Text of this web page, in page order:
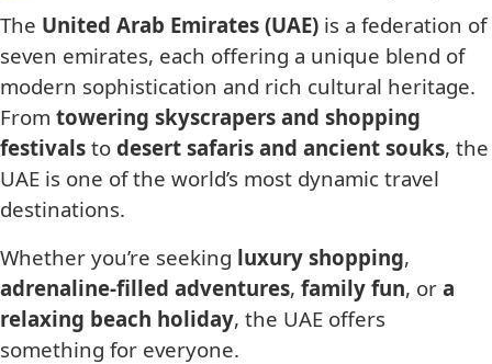
The United Arab Emirates (UAE) is a federation of
seven emirates, each offering a unique blend of
modern sophistication and rich cultural heritage.
From towering skyscrapers and shopping
festivals to desert safaris and ancient souks, the
UAE is one of the world’s most dynamic travel
destinations.
Whether you’re seeking luxury shopping,
adrenaline-filled adventures, family fun, or a
relaxing beach holiday, the UAE offers
something for everyone.